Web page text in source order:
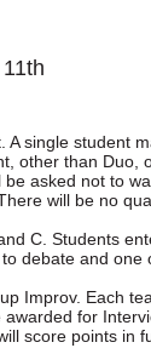
single student
other than
asked not to
will be no
C. Students
debate and
Improv. Each
for
score points in